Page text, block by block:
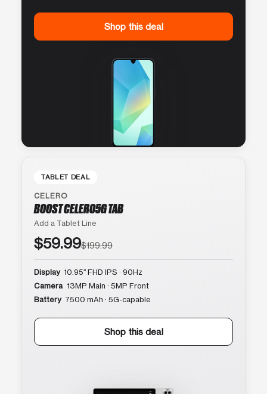
Shop this deal
TABLET DEAL
CELERO
BOOST CELERO5G TAB
Add a Tablet Line
$59.99$199.99
Display 10.95″ FHD IPS · 90Hz
Camera 13MP Main · 5MP Front
Battery 7500 mAh · 5G-capable
Shop this deal